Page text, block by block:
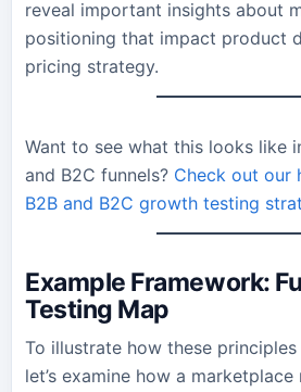
reveal important insights about
positioning that impact product
pricing strategy.
Want to see what this looks like
and B2C funnels? Check out our
B2B and B2C growth testing
Example Framework:
Testing Map
To illustrate how these
let’s examine how a